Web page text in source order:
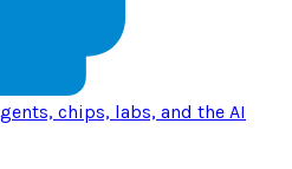
chips, labs, and the AI